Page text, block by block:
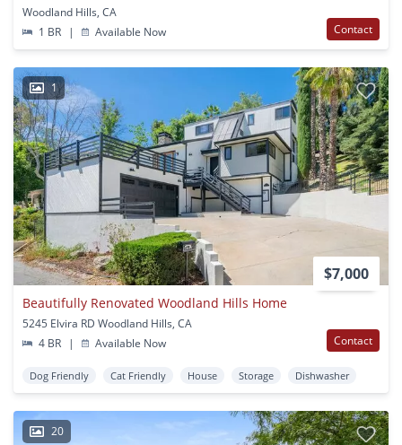
Woodland Hills, CA
1 BR
| Available Now Contact
1
$7,000
Beautifully Renovated Woodland Hills Home
5245 Elvira RD Woodland Hills, CA
4 BR
| Available Now Contact
Dog Friendly Cat Friendly House Storage Dishwasher
20